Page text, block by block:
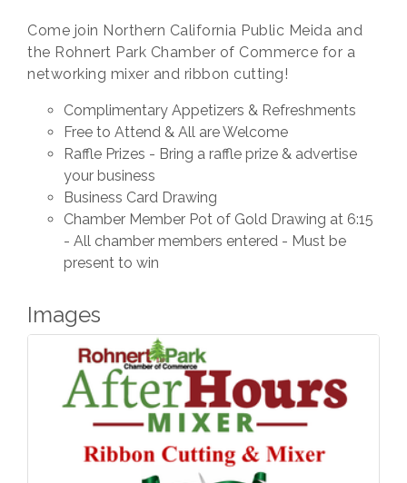
Come join Northern California Public Meida and
the Rohnert Park Chamber of Commerce for a
networking mixer and ribbon cutting!
Complimentary Appetizers & Refreshments
Free to Attend & All are Welcome
Raffle Prizes - Bring a raffle prize & advertise
your business
Business Card Drawing
Chamber Member Pot of Gold Drawing at 6:15
- All chamber members entered - Must be
present to win
Images